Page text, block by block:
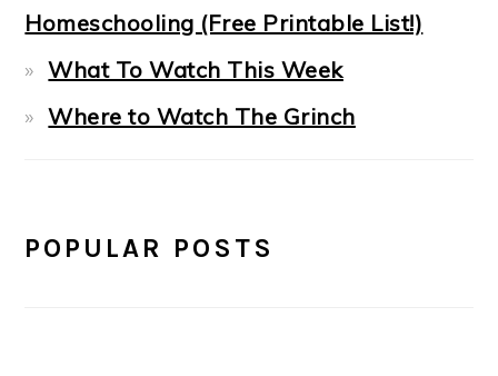
Homeschooling (Free Printable List!)
What To Watch This Week
Where to Watch The Grinch
POPULAR POSTS